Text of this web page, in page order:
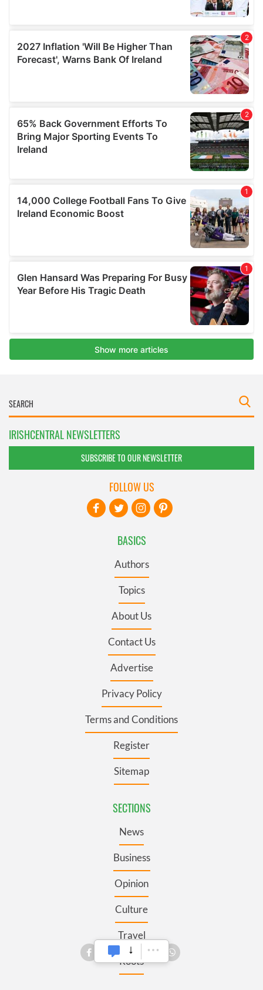
IRISHCENTRAL NEWSLETTERS
SUBSCRIBE TO OUR NEWSLETTER
BASICS
Authors
Topics
About Us
Contact Us
Advertise
Privacy Policy
Terms and Conditions
Register
Sitemap
SECTIONS
News
Business
Opinion
Culture
Travel
Roots
FOLLOW US